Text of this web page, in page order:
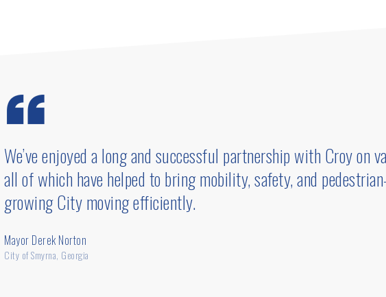
We’ve enjoyed a long and successful partnership with Croy on
all of which have helped to bring mobility, safety, and
growing City moving efficiently.
Mayor Derek Norton
City of Smyrna, Georgia